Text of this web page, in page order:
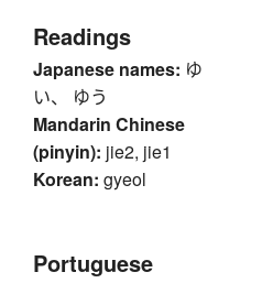
Readings
Japanese names: ゆ
い、 ゆう
Mandarin Chinese
(pinyin): jie2, jie1
Korean: gyeol
Portuguese